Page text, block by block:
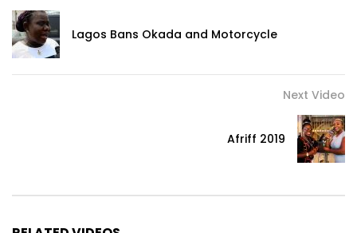
Lagos Bans Okada and Motorcycle
Next Video
Afriff 2019